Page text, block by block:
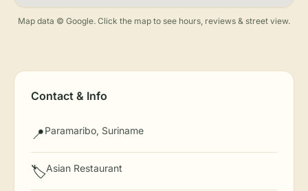
Map data © Google. Click the map to see hours, reviews & street view.
Contact & Info
📍Paramaribo, Suriname
🏷️Asian Restaurant